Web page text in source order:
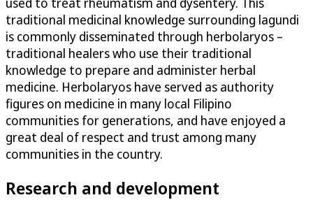
traditional medicinal knowledge surrounding lagundi
is commonly disseminated through herbolaryos –
traditional healers who use their traditional
knowledge to prepare and administer herbal
medicine. Herbolaryos have served as authority
figures on medicine in many local Filipino
communities for generations, and have enjoyed a
great deal of respect and trust among many
communities in the country.
Research and development